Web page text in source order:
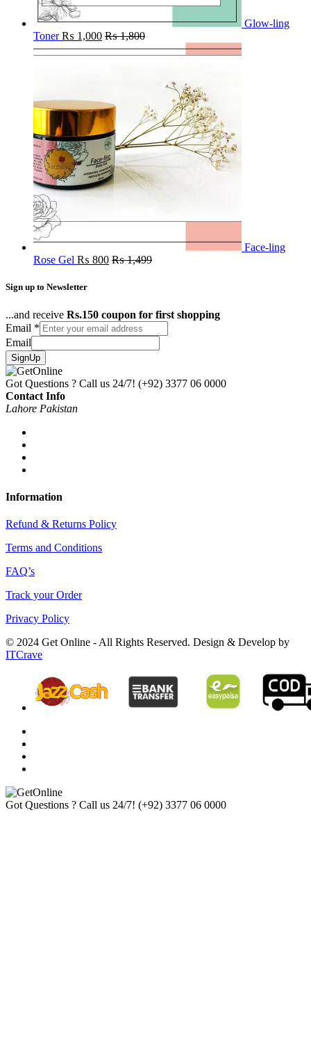
Glow-ling
Toner ₨ 1,000 ₨1,800
Face-ling
Rose Gel ₨ 800 ₨1,499
Sign up to Newsletter
...and receive Rs.150 coupon for first shopping
Email *
Email
SignUp
Got Questions ? Call us 24/7! (+92) 3377 06 0000
Contact Info
Lahore Pakistan
Information
Refund & Returns Policy
Terms and Conditions
FAQ’s
Track your Order
Privacy Policy
© 2024 Get Online - All Rights Reserved. Design & Develop by
ITCrave
Got Questions ? Call us 24/7! (+92) 3377 06 0000